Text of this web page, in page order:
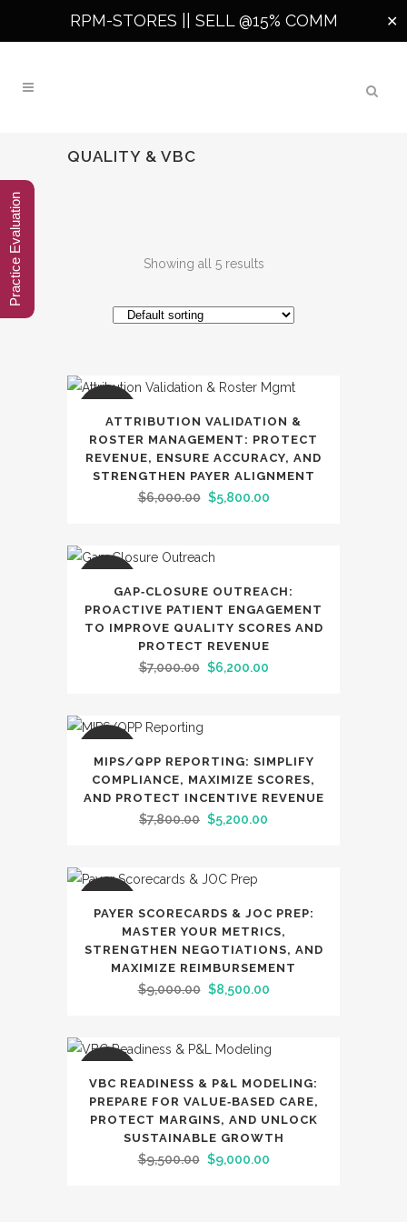
RPM-STORES || SELL @15% COMM ✕
QUALITY & VBC
Showing all 5 results
SALE
ATTRIBUTION VALIDATION &
ROSTER MANAGEMENT: PROTECT
REVENUE, ENSURE ACCURACY, AND
STRENGTHEN PAYER ALIGNMENT
$6,000.00 Original
$5,800.00Current
SALEGAP‑CLOSURE OUTREACH:
PROACTIVE PATIENT ENGAGEMENT
TO IMPROVE QUALITY SCORES AND
PROTECT REVENUE
$7,000.00 Original
$6,200.00Current
SALE
MIPS/QPP REPORTING: SIMPLIFY
COMPLIANCE, MAXIMIZE SCORES,
AND PROTECT INCENTIVE REVENUE
$7,800.00 Original
$7,800.00.
$5,200.00
SALE
PAYER SCORECARDS & JOC PREP:
MASTER YOUR METRICS,
STRENGTHEN NEGOTIATIONS, AND
MAXIMIZE REIMBURSEMENT
$9,000.00 Original
$9,000.00.
$8,500.00Current
$8,500.00.
SALE
VBC READINESS & P&L MODELING:
PREPARE FOR VALUE‑BASED CARE,
PROTECT MARGINS, AND UNLOCK
SUSTAINABLE GROWTH
$9,500.00 Original
$9,000.00Current
Practice Evaluation